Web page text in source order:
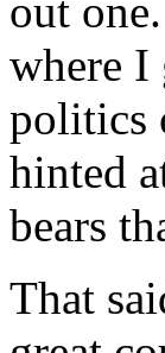
out
where I
politics
hinted
bears
That